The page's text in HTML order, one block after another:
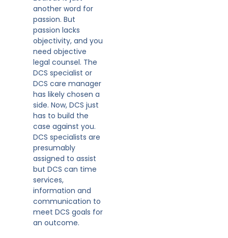
another word for
passion. But
passion lacks
objectivity, and you
need objective
legal counsel. The
DCS specialist or
DCS care manager
has likely chosen a
side. Now, DCS just
has to build the
case against you.
DCS specialists are
presumably
assigned to assist
but DCS can time
services,
information and
communication to
meet DCS goals for
an outcome.